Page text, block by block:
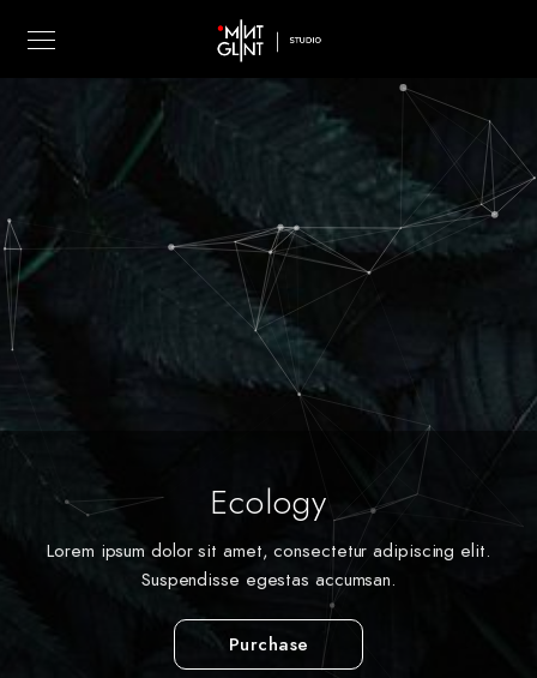
Ecology
Lorem ipsum dolor sit amet, consectetur adipiscing elit.
Suspendisse egestas accumsan.
Purchase